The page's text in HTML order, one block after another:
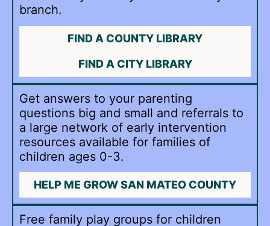
branch.
FIND A COUNTY LIBRARY
FIND A CITY LIBRARY
Get answers to your parenting
questions big and small and referrals to
a large network of early intervention
resources available for families of
children ages 0-3.
HELP ME GROW SAN MATEO COUNTY
Free family play groups for children